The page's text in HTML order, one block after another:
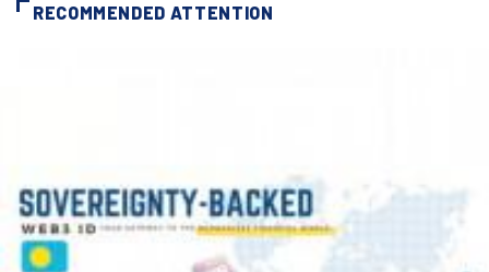
RECOMMENDED ATTENTION